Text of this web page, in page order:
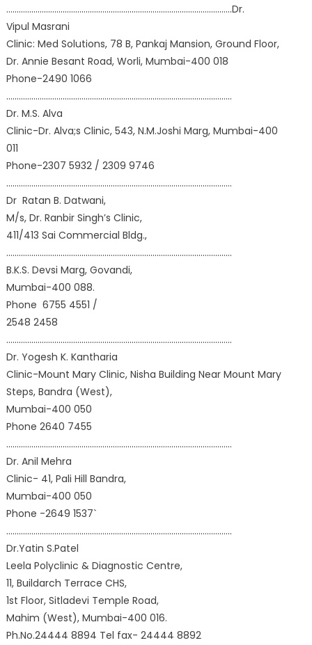
………………………………………………………………………………………………Dr.
Vipul Masrani
Clinic: Med Solutions, 78 B, Pankaj Mansion, Ground Floor,
Dr. Annie Besant Road, Worli, Mumbai-400 018
Phone-2490 1066
………………………………………………………………………………………………
Dr. M.S. Alva
Clinic-Dr. Alva;s Clinic, 543, N.M.Joshi Marg, Mumbai-400
011
Phone-2307 5932 / 2309 9746
………………………………………………………………………………………………
Dr Ratan B. Datwani,
M/s, Dr. Ranbir Singh’s Clinic,
411/413 Sai Commercial Bldg.,
………………………………………………………………………………………………
B.K.S. Devsi Marg, Govandi,
Mumbai-400 088.
Phone 6755 4551 /
2548 2458
………………………………………………………………………………………………
Dr. Yogesh K. Kantharia
Clinic-Mount Mary Clinic, Nisha Building Near Mount Mary
Steps, Bandra (West),
Mumbai-400 050
Phone 2640 7455
………………………………………………………………………………………………
Dr. Anil Mehra
Clinic- 41, Pali Hill Bandra,
Mumbai-400 050
Phone -2649 1537`
………………………………………………………………………………………………
Dr.Yatin S.Patel
Leela Polyclinic & Diagnostic Centre,
11, Buildarch Terrace CHS,
1st Floor, Sitladevi Temple Road,
Mahim (West), Mumbai-400 016.
Ph.No.24444 8894 Tel fax- 24444 8892